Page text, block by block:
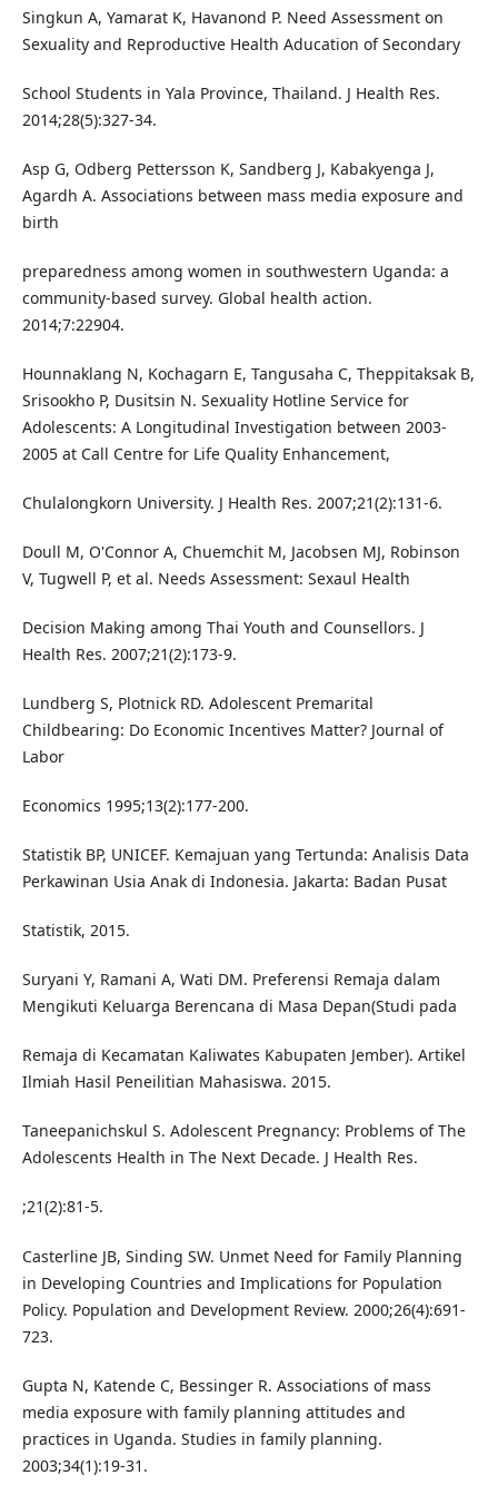
Singkun A, Yamarat K, Havanond P. Need Assessment on
Sexuality and Reproductive Health Aducation of Secondary
School Students in Yala Province, Thailand. J Health Res.
2014;28(5):327-34.
Asp G, Odberg Pettersson K, Sandberg J, Kabakyenga J,
Agardh A. Associations between mass media exposure and
birth
preparedness among women in southwestern Uganda: a
community-based survey. Global health action.
2014;7:22904.
Hounnaklang N, Kochagarn E, Tangusaha C, Theppitaksak B,
Srisookho P, Dusitsin N. Sexuality Hotline Service for
Adolescents: A Longitudinal Investigation between 2003-
2005 at Call Centre for Life Quality Enhancement,
Chulalongkorn University. J Health Res. 2007;21(2):131-6.
Doull M, O'Connor A, Chuemchit M, Jacobsen MJ, Robinson
V, Tugwell P, et al. Needs Assessment: Sexaul Health
Decision Making among Thai Youth and Counsellors. J
Health Res. 2007;21(2):173-9.
Lundberg S, Plotnick RD. Adolescent Premarital
Childbearing: Do Economic Incentives Matter? Journal of
Labor
Economics 1995;13(2):177-200.
Statistik BP, UNICEF. Kemajuan yang Tertunda: Analisis Data
Perkawinan Usia Anak di Indonesia. Jakarta: Badan Pusat
Statistik, 2015.
Suryani Y, Ramani A, Wati DM. Preferensi Remaja dalam
Mengikuti Keluarga Berencana di Masa Depan(Studi pada
Remaja di Kecamatan Kaliwates Kabupaten Jember). Artikel
Ilmiah Hasil Peneilitian Mahasiswa. 2015.
Taneepanichskul S. Adolescent Pregnancy: Problems of The
Adolescents Health in The Next Decade. J Health Res.
;21(2):81-5.
Casterline JB, Sinding SW. Unmet Need for Family Planning
in Developing Countries and Implications for Population
Policy. Population and Development Review. 2000;26(4):691-
723.
Gupta N, Katende C, Bessinger R. Associations of mass
media exposure with family planning attitudes and
practices in Uganda. Studies in family planning.
2003;34(1):19-31.